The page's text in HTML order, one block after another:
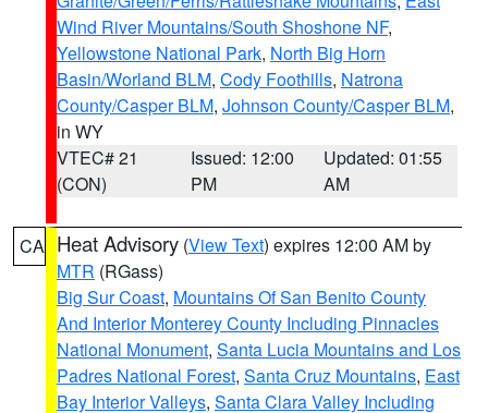
Wind River Mountains/South Shoshone NF,
Yellowstone National Park, North Big Horn
Basin/Worland BLM, Cody Foothills, Natrona
County/Casper BLM, Johnson County/Casper BLM,
in WY
VTEC# 21
(CON)
Issued: 12:00
PM
Updated: 01:55
AM
CA Heat Advisory (View Text) expires 12:00 AM by
MTR (RGass)
Big Sur Coast, Mountains Of San Benito County
And Interior Monterey County Including Pinnacles
National Monument, Santa Lucia Mountains and Los
Padres National Forest, Santa Cruz Mountains, East
Bay Interior Valleys, Santa Clara Valley Including